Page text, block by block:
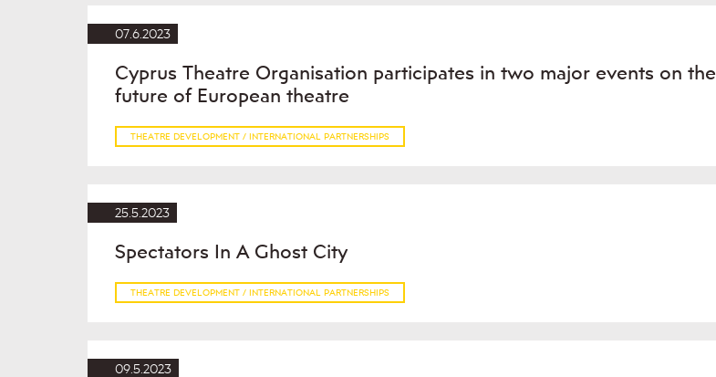
07.6.2023
Cyprus Theatre Organisation participates in two major events on the
future of European theatre
THEATRE DEVELOPMENT / INTERNATIONAL PARTNERSHIPS
25.5.2023
Spectators In A Ghost City
THEATRE DEVELOPMENT / INTERNATIONAL PARTNERSHIPS
09.5.2023